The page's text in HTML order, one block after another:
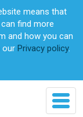
means that
find more
and how you can
our Privacy policy.
T
o